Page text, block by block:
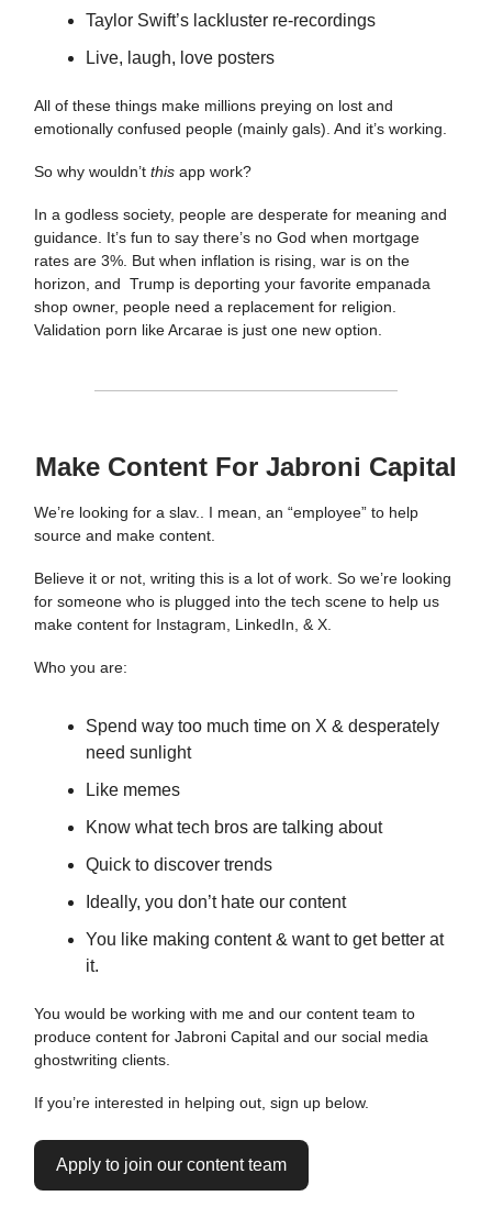
Taylor Swift’s lackluster re-recordings
Live, laugh, love posters
All of these things make millions preying on lost and
emotionally confused people (mainly gals). And it’s working.
So why wouldn’t this app work?
In a godless society, people are desperate for meaning and
guidance. It’s fun to say there’s no God when mortgage
rates are 3%. But when inflation is rising, war is on the
horizon, and Trump is deporting your favorite empanada
shop owner, people need a replacement for religion.
Validation porn like Arcarae is just one new option.
Make Content For Jabroni Capital
We’re looking for a slav.. I mean, an “employee” to help
source and make content.
Believe it or not, writing this is a lot of work. So we’re looking
for someone who is plugged into the tech scene to help us
make content for Instagram, LinkedIn, & X.
Who you are:
Spend way too much time on X & desperately
need sunlight
Like memes
Know what tech bros are talking about
Quick to discover trends
Ideally, you don’t hate our content
You like making content & want to get better at
it.
You would be working with me and our content team to
produce content for Jabroni Capital and our social media
ghostwriting clients.
If you’re interested in helping out, sign up below.
Apply to join our content team